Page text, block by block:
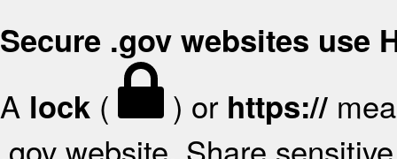
Secure .gov websites use
A lock ( ) or https://